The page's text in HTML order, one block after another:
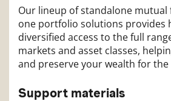
Our lineup of standalone mutual
one portfolio solutions provides
diversified access to the full
markets and asset classes,
and preserve your wealth for
Support materials